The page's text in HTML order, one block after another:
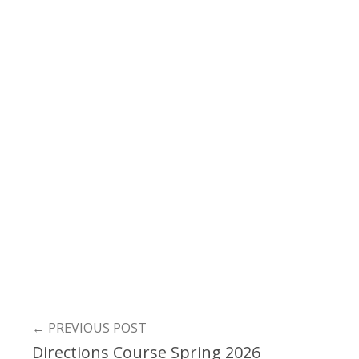
← PREVIOUS POST
Directions Course Spring 2026